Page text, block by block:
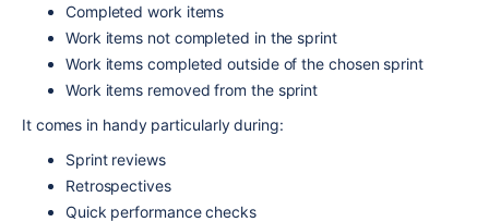
Completed work items
Work items not completed in the sprint
Work items completed outside of the chosen sprint
Work items removed from the sprint
It comes in handy particularly during:
Sprint reviews
Retrospectives
Quick performance checks